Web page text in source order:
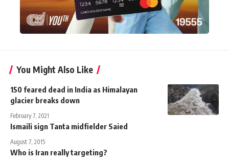
You Might Also Like
150 feared dead in India as Himalayan
glacier breaks down
February 7, 2021
Ismaili sign Tanta midfielder Saied
August 7, 2015
Who is Iran really targeting?